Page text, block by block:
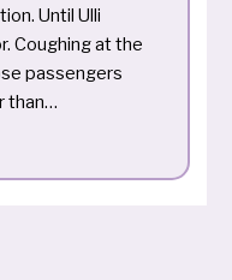
Until Ulli
Coughing at the
passengers
than…